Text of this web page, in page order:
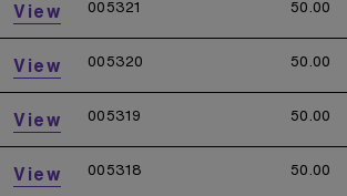
View 005321 50.00
View 005320 50.00
View 005319 50.00
View 005318 50.00